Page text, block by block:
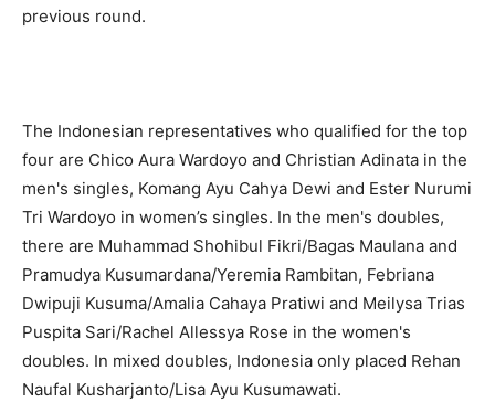
previous round.
The Indonesian representatives who qualified for the top
four are Chico Aura Wardoyo and Christian Adinata in the
men's singles, Komang Ayu Cahya Dewi and Ester Nurumi
Tri Wardoyo in women’s singles. In the men's doubles,
there are Muhammad Shohibul Fikri/Bagas Maulana and
Pramudya Kusumardana/Yeremia Rambitan, Febriana
Dwipuji Kusuma/Amalia Cahaya Pratiwi and Meilysa Trias
Puspita Sari/Rachel Allessya Rose in the women's
doubles. In mixed doubles, Indonesia only placed Rehan
Naufal Kusharjanto/Lisa Ayu Kusumawati.